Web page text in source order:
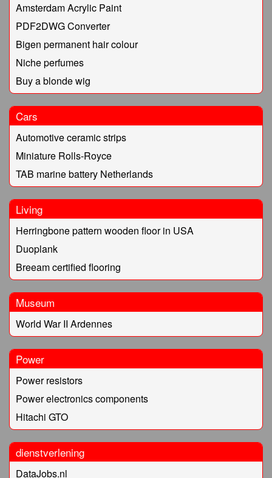
Amsterdam Acrylic Paint
PDF2DWG Converter
Bigen permanent hair colour
Niche perfumes
Buy a blonde wig
Cars
Automotive ceramic strips
Miniature Rolls-Royce
TAB marine battery Netherlands
Living
Herringbone pattern wooden floor in USA
Duoplank
Breeam certified flooring
Museum
World War II Ardennes
Power
Power resistors
Power electronics components
Hitachi GTO
dienstverlening
DataJobs.nl